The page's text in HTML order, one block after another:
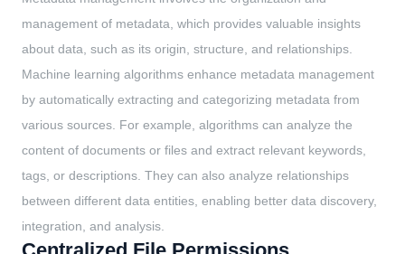
management of metadata, which provides valuable insights
about data, such as its origin, structure, and relationships.
Machine learning algorithms enhance metadata management
by automatically extracting and categorizing metadata from
various sources. For example, algorithms can analyze the
content of documents or files and extract relevant keywords,
tags, or descriptions. They can also analyze relationships
between different data entities, enabling better data discovery,
integration, and analysis.